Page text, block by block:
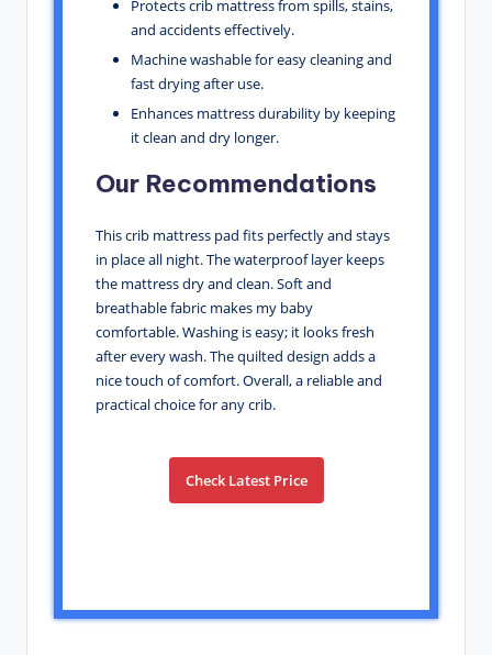
Protects crib mattress from spills, stains,
and accidents effectively.
Machine washable for easy cleaning and
fast drying after use.
Enhances mattress durability by keeping
it clean and dry longer.
Our Recommendations
This crib mattress pad fits perfectly and stays
in place all night. The waterproof layer keeps
the mattress dry and clean. Soft and
breathable fabric makes my baby
comfortable. Washing is easy; it looks fresh
after every wash. The quilted design adds a
nice touch of comfort. Overall, a reliable and
practical choice for any crib.
Check Latest Price